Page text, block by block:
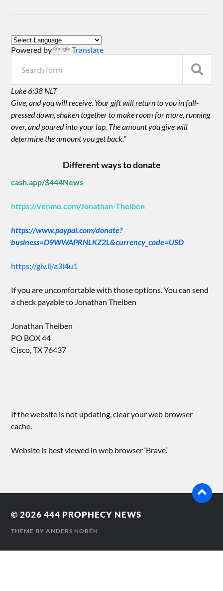
Powered by Translate
Luke 6:38 NLT
Give, and you will receive. Your gift will return to you in full-
pressed down, shaken together to make room for more, running
over, and poured into your lap. The amount you give will
determine the amount you get back.”
Different ways to donate
cash.app/$444News
https://venmo.com/Jonathan-Theiben
https://www.paypal.com/donate?
business=D9WWAPRNLKZ2L&currency_code=USD
https://giv.li/a3i4u1
If you are uncomfortable with those options. You can send
a check payable to Jonathan Theiben
Jonathan Theiben
PO BOX 44
Cisco, TX 76437
If the website is not updating, clear your web browser
cache.
Website is best viewed in web browser ‘Brave’.
© 2026444 PROPHECY NEWS
THEME BYANDERS NORÉN